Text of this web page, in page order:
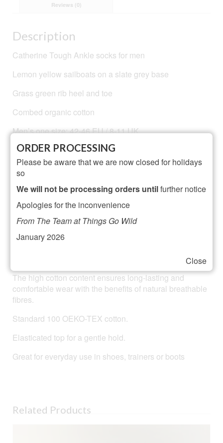
Reviews (0)
Description
Catherine Tough Ankle socks for men
Lemon yellow sailboats on a slate grey base
Grass green rib heel and toe
Combed organic cotton
Men’s one size: 42-46 EU / 8-11 UK
Machine washable at 104 F / 30 C and gently tumble
dried
Materials: 80% cotton, 15 % polyamide, 5% elastane for
added durability, comfort and fit.
Designed in London and made in Portugal
The high cotton content ensures long-lasting and
comfortable wear with the benefits of natural breathable
fibres.
Standard 100 OEKO-TEX cotton.
Elasticated top for a gentle hold.
Great for everyday use in shoes, trainers or boots
Related Products
Close
ORDER PROCESSING
Please be aware that we are now closed for holidays
so
We will not be processing orders untilfurther notice
Apologies for the inconvenience
From The Team at Things Go Wild
January 2026